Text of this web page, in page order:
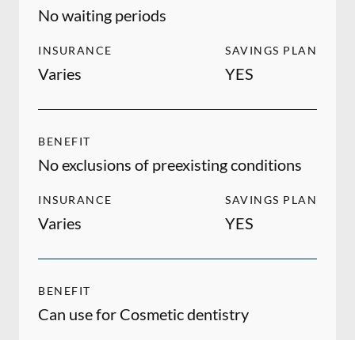
No waiting periods
INSURANCE
Varies
SAVINGS PLAN
YES
BENEFIT
No exclusions of preexisting conditions
INSURANCE
Varies
SAVINGS PLAN
YES
BENEFIT
Can use for Cosmetic dentistry